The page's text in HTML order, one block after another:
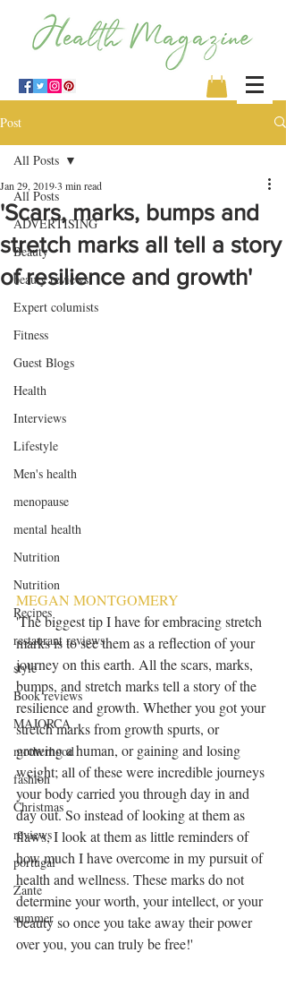
Post
All Posts
ADVERTISING
Beauty
beauty reviews
Expert columists
Fitness
Guest Blogs
Health
Interviews
Lifestyle
Men's health
menopause
mental health
Nutrition
Nutrition
Recipes
restaurant reviews
style
Book reviews
MAJORCA
motherhood
fashion
Christmas
reviews
portugal
Zante
summer
All Posts
'Scars, marks, bumps and
stretch marks all tell a story
of resilience and growth'
Jan 29, 20193 min read
MEGAN MONTGOMERY
'The biggest tip I have for embracing stretch
marks is to see them as a reflection of your
journey on this earth. All the scars, marks,
bumps, and stretch marks tell a story of the
resilience and growth. Whether you got your
stretch marks from growth spurts, or
growing a human, or gaining and losing
weight; all of these were incredible journeys
your body carried you through day in and
day out. So instead of looking at them as
flaws, I look at them as little reminders of
how much I have overcome in my pursuit of
health and wellness. These marks do not
determine your worth, your intellect, or your
beauty so once you take away their power
over you, you can truly be free!'